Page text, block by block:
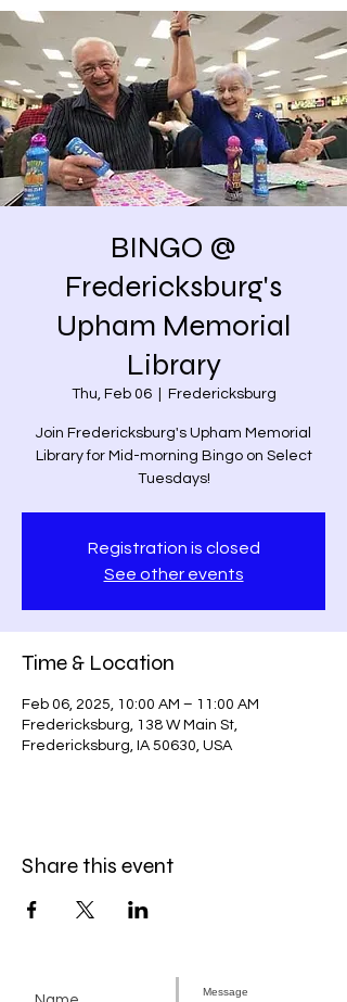
BINGO @
Fredericksburg's
Upham Memorial
Library
Thu, Feb 06
  |
Fredericksburg
Join Fredericksburg's Upham Memorial
Library for Mid-morning Bingo on Select
Tuesdays!
Registration is closed
See other events
Time & Location
Feb 06, 2025, 10:00 AM – 11:00 AM
Fredericksburg, 138 W Main St,
Fredericksburg, IA 50630, USA
Share this event